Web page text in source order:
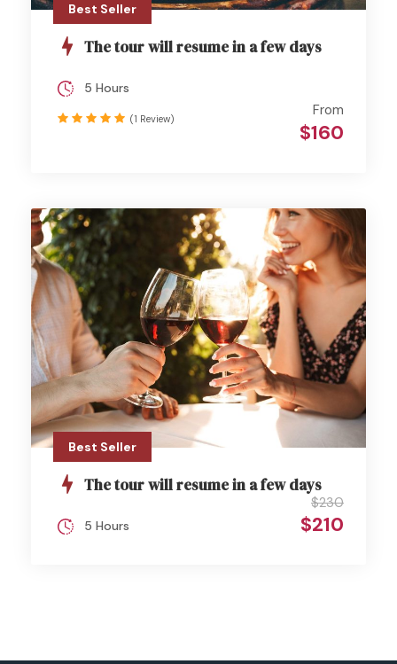
Best Seller
The tour will resume in a few days
From
$160
5 Hours
(1 Review)
Best Seller
The tour will resume in a few days
$230
$210
5 Hours